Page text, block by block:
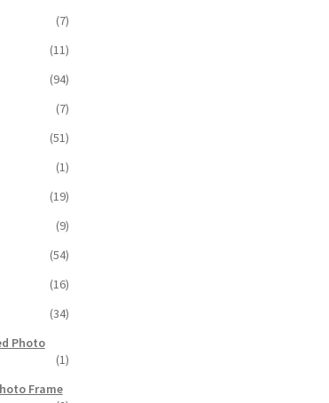
(7)
(11)
(94)
(7)
(51)
(1)
(19)
(9)
(54)
(16)
(34)
Photo
(1)
Frame